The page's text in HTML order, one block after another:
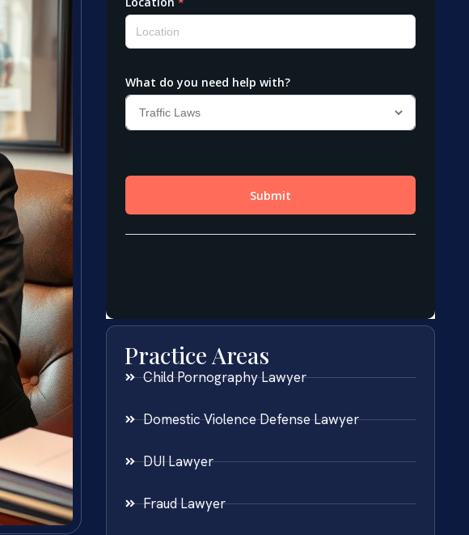
Practice Areas
Child Pornography Lawyer
Domestic Violence Defense Lawyer
DUI Lawyer
Fraud Lawyer